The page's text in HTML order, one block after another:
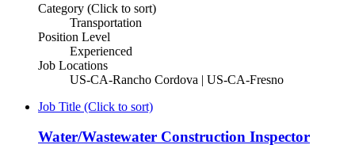
Category (Click to sort)
Transportation
Position Level
Experienced
Job Locations
US-CA-Rancho Cordova | US-CA-Fresno
Job Title (Click to sort)
Water/Wastewater Construction Inspector